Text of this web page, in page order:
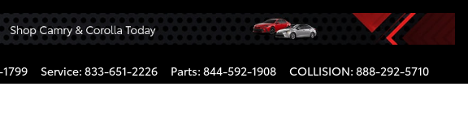
Service: 833-651-2226 Parts: 844-592-1908 COLLISION: 888-292-5710